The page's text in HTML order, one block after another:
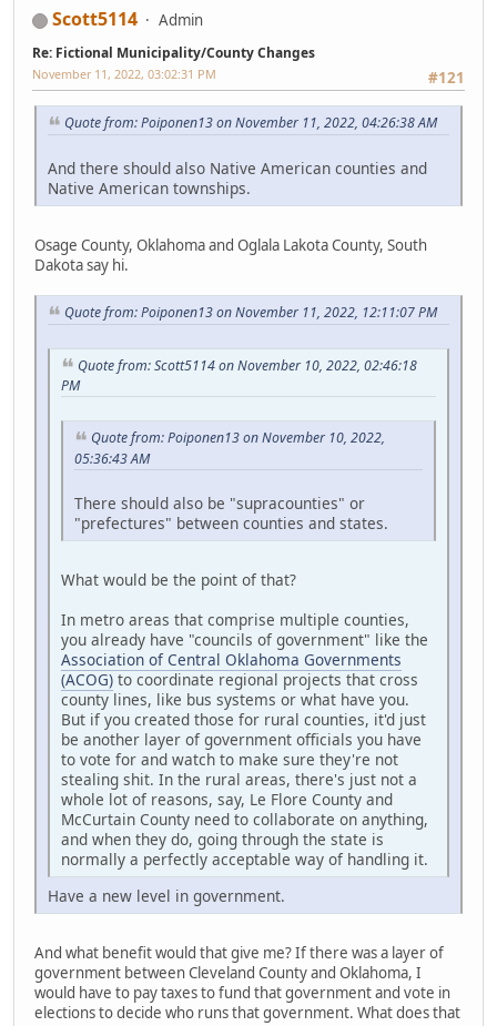
Scott5114 Admin
Re: Fictional Municipality/County Changes
#121
November 11, 2022, 03:02:31 PM
Quote from: Poiponen13 on November 11, 2022, 04:26:38 AM
And there should also Native American counties and
Native American townships.
Osage County, Oklahoma and Oglala Lakota County, South
Dakota say hi.
Quote from: Poiponen13 on November 11, 2022, 12:11:07 PM
Quote from: Scott5114 on November 10, 2022, 02:46:18
PM
Quote from: Poiponen13 on November 10, 2022,
05:36:43 AM
There should also be "supracounties" or
"prefectures" between counties and states.
What would be the point of that?
In metro areas that comprise multiple counties,
you already have "councils of government" like the
Association of Central Oklahoma Governments
(ACOG) to coordinate regional projects that cross
county lines, like bus systems or what have you.
But if you created those for rural counties, it'd just
be another layer of government officials you have
to vote for and watch to make sure they're not
stealing shit. In the rural areas, there's just not a
whole lot of reasons, say, Le Flore County and
McCurtain County need to collaborate on anything,
and when they do, going through the state is
normally a perfectly acceptable way of handling it.
Have a new level in government.
And what benefit would that give me? If there was a layer of
government between Cleveland County and Oklahoma, I
would have to pay taxes to fund that government and vote in
elections to decide who runs that government. What does that